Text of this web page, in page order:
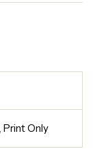
,Print Only